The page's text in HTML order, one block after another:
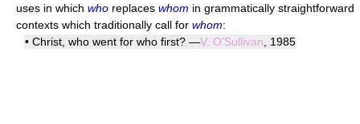
uses in which who replaces whom in grammatically straightforward
contexts which traditionally call for whom:
• Christ, who went for who first? —V. O'Sullivan , 1985